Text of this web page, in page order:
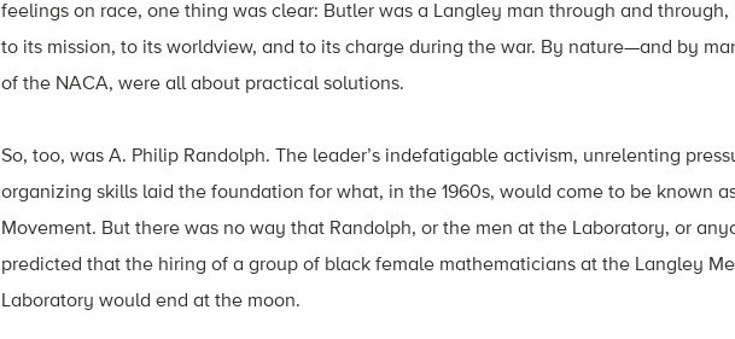
feelings on race, one thing was clear: Butler was a Langley man through and
to its mission, to its worldview, and to its charge during the war. By nature—and by
of the NACA, were all about practical solutions.
So, too, was A. Philip Randolph. The leader’s indefatigable activism, unrelenting
organizing skills laid the foundation for what, in the 1960s, would come to be known
Movement. But there was no way that Randolph, or the men at the Laboratory, or
predicted that the hiring of a group of black female mathematicians at the Langley
Laboratory would end at the moon.